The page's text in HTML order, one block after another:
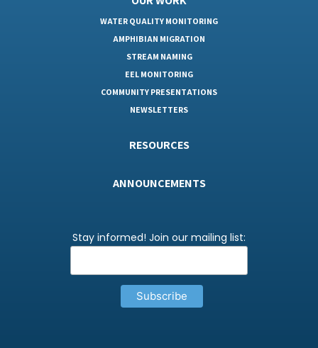
WATER QUALITY MONITORING
AMPHIBIAN MIGRATION
STREAM NAMING
EEL MONITORING
COMMUNITY PRESENTATIONS
NEWSLETTERS
RESOURCES
ANNOUNCEMENTS
Stay informed! Join our mailing list: